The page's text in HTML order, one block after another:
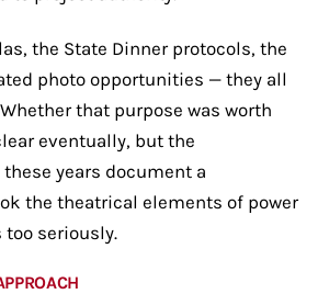
the State Dinner protocols, the
photo opportunities — they all
that purpose was worth
eventually, but the
years document a
the theatrical elements of power
too seriously.